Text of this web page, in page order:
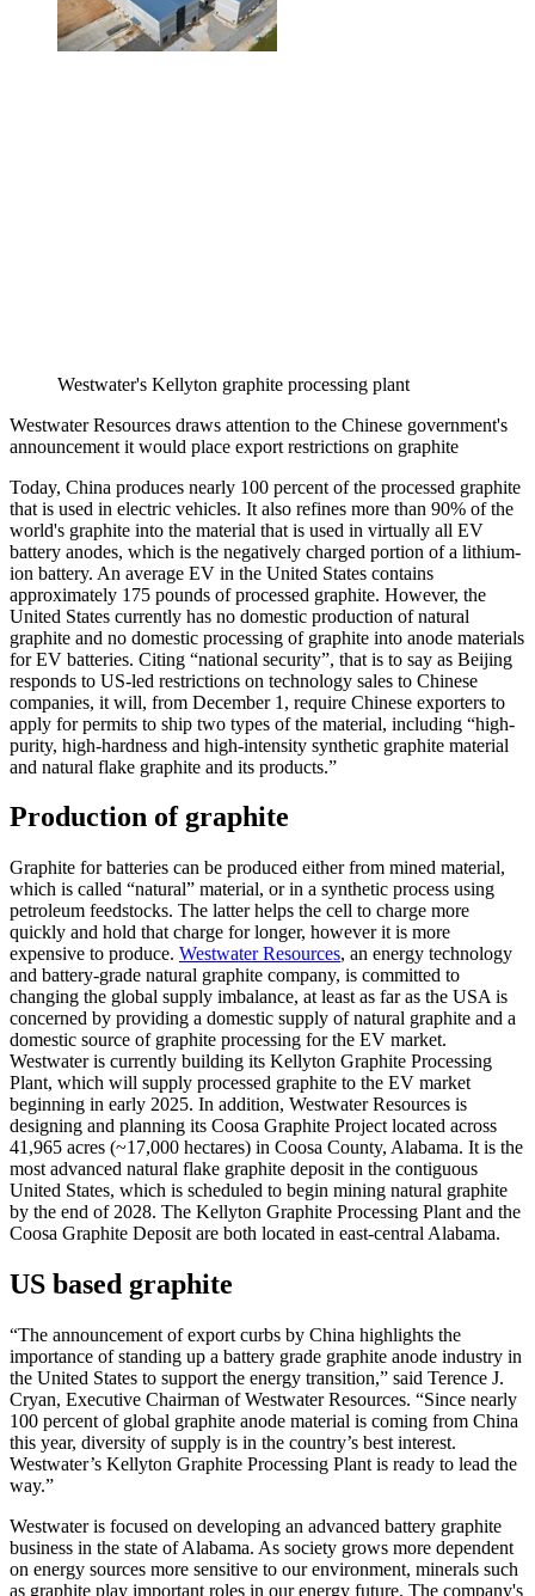
Westwater's Kellyton graphite processing plant
Westwater Resources draws attention to the Chinese government's
announcement it would place export restrictions on graphite
Today, China produces nearly 100 percent of the processed graphite
that is used in electric vehicles. It also refines more than 90% of the
world's graphite into the material that is used in virtually all EV
battery anodes, which is the negatively charged portion of a lithium-
ion battery. An average EV in the United States contains
approximately 175 pounds of processed graphite. However, the
United States currently has no domestic production of natural
graphite and no domestic processing of graphite into anode materials
for EV batteries. Citing “national security”, that is to say as Beijing
responds to US-led restrictions on technology sales to Chinese
companies, it will, from December 1, require Chinese exporters to
apply for permits to ship two types of the material, including “high-
purity, high-hardness and high-intensity synthetic graphite material
and natural flake graphite and its products.”
Production of graphite
Graphite for batteries can be produced either from mined material,
which is called “natural” material, or in a synthetic process using
petroleum feedstocks. The latter helps the cell to charge more
quickly and hold that charge for longer, however it is more
expensive to produce. Westwater Resources, an energy technology
and battery-grade natural graphite company, is committed to
changing the global supply imbalance, at least as far as the USA is
concerned by providing a domestic supply of natural graphite and a
domestic source of graphite processing for the EV market.
Westwater is currently building its Kellyton Graphite Processing
Plant, which will supply processed graphite to the EV market
beginning in early 2025. In addition, Westwater Resources is
designing and planning its Coosa Graphite Project located across
41,965 acres (~17,000 hectares) in Coosa County, Alabama. It is the
most advanced natural flake graphite deposit in the contiguous
United States, which is scheduled to begin mining natural graphite
by the end of 2028. The Kellyton Graphite Processing Plant and the
Coosa Graphite Deposit are both located in east-central Alabama.
US based graphite
“The announcement of export curbs by China highlights the
importance of standing up a battery grade graphite anode industry in
the United States to support the energy transition,” said Terence J.
Cryan, Executive Chairman of Westwater Resources. “Since nearly
100 percent of global graphite anode material is coming from China
this year, diversity of supply is in the country’s best interest.
Westwater’s Kellyton Graphite Processing Plant is ready to lead the
way.”
Westwater is focused on developing an advanced battery graphite
business in the state of Alabama. As society grows more dependent
on energy sources more sensitive to our environment, minerals such
as graphite play important roles in our energy future. The company's